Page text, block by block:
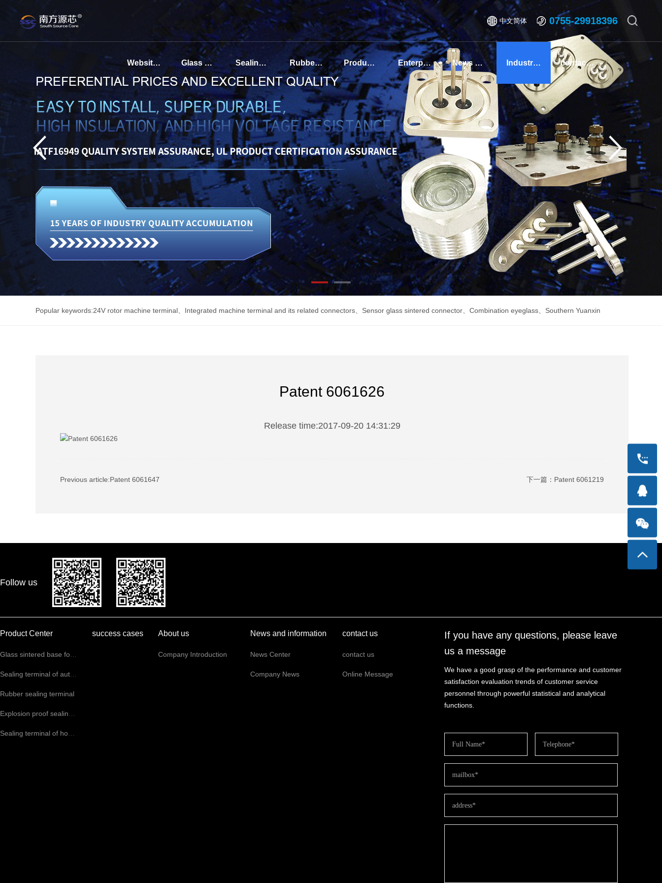
0755-29918396
中文简体
Website homepage Glass sintered base for communication sensors Sealing terminal of automotive air conditioning compressor Rubber sealing terminal Product display Enterprise Introduction News Center Industry Solutions contact us
Popular keywords:24V rotor machine terminal Integrated machine terminal and its related connectors Sensor glass sintered connector Combination eyeglass Southern Yuanxin
Patent 6061626
Release time:2017-09-20 14:31:29
Previous article:Patent 6061647 下一篇： Patent 6061219
Follow us
Product Center
Rubber sealing terminal
success cases About us
Company Introduction
News and information
News Center
Company News
contact us
contact us
Online Message
If you have any questions, please leave
us a message
We have a good grasp of the performance and customer
satisfaction evaluation trends of customer service
personnel through powerful statistical and analytical
functions.